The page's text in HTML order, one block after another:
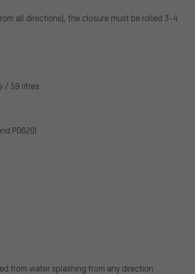
all directions), the closure must be rolled 3-4
/ 59 litres
PD620)
from water splashing from any direction